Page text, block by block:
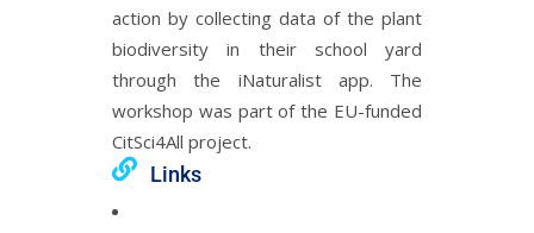
action by collecting data of the plant
biodiversity in their school yard
through the iNaturalist app. The
workshop was part of the EU-funded
CitSci4All project.
Links